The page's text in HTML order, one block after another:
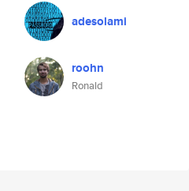
adesolami
roohn
Ronald